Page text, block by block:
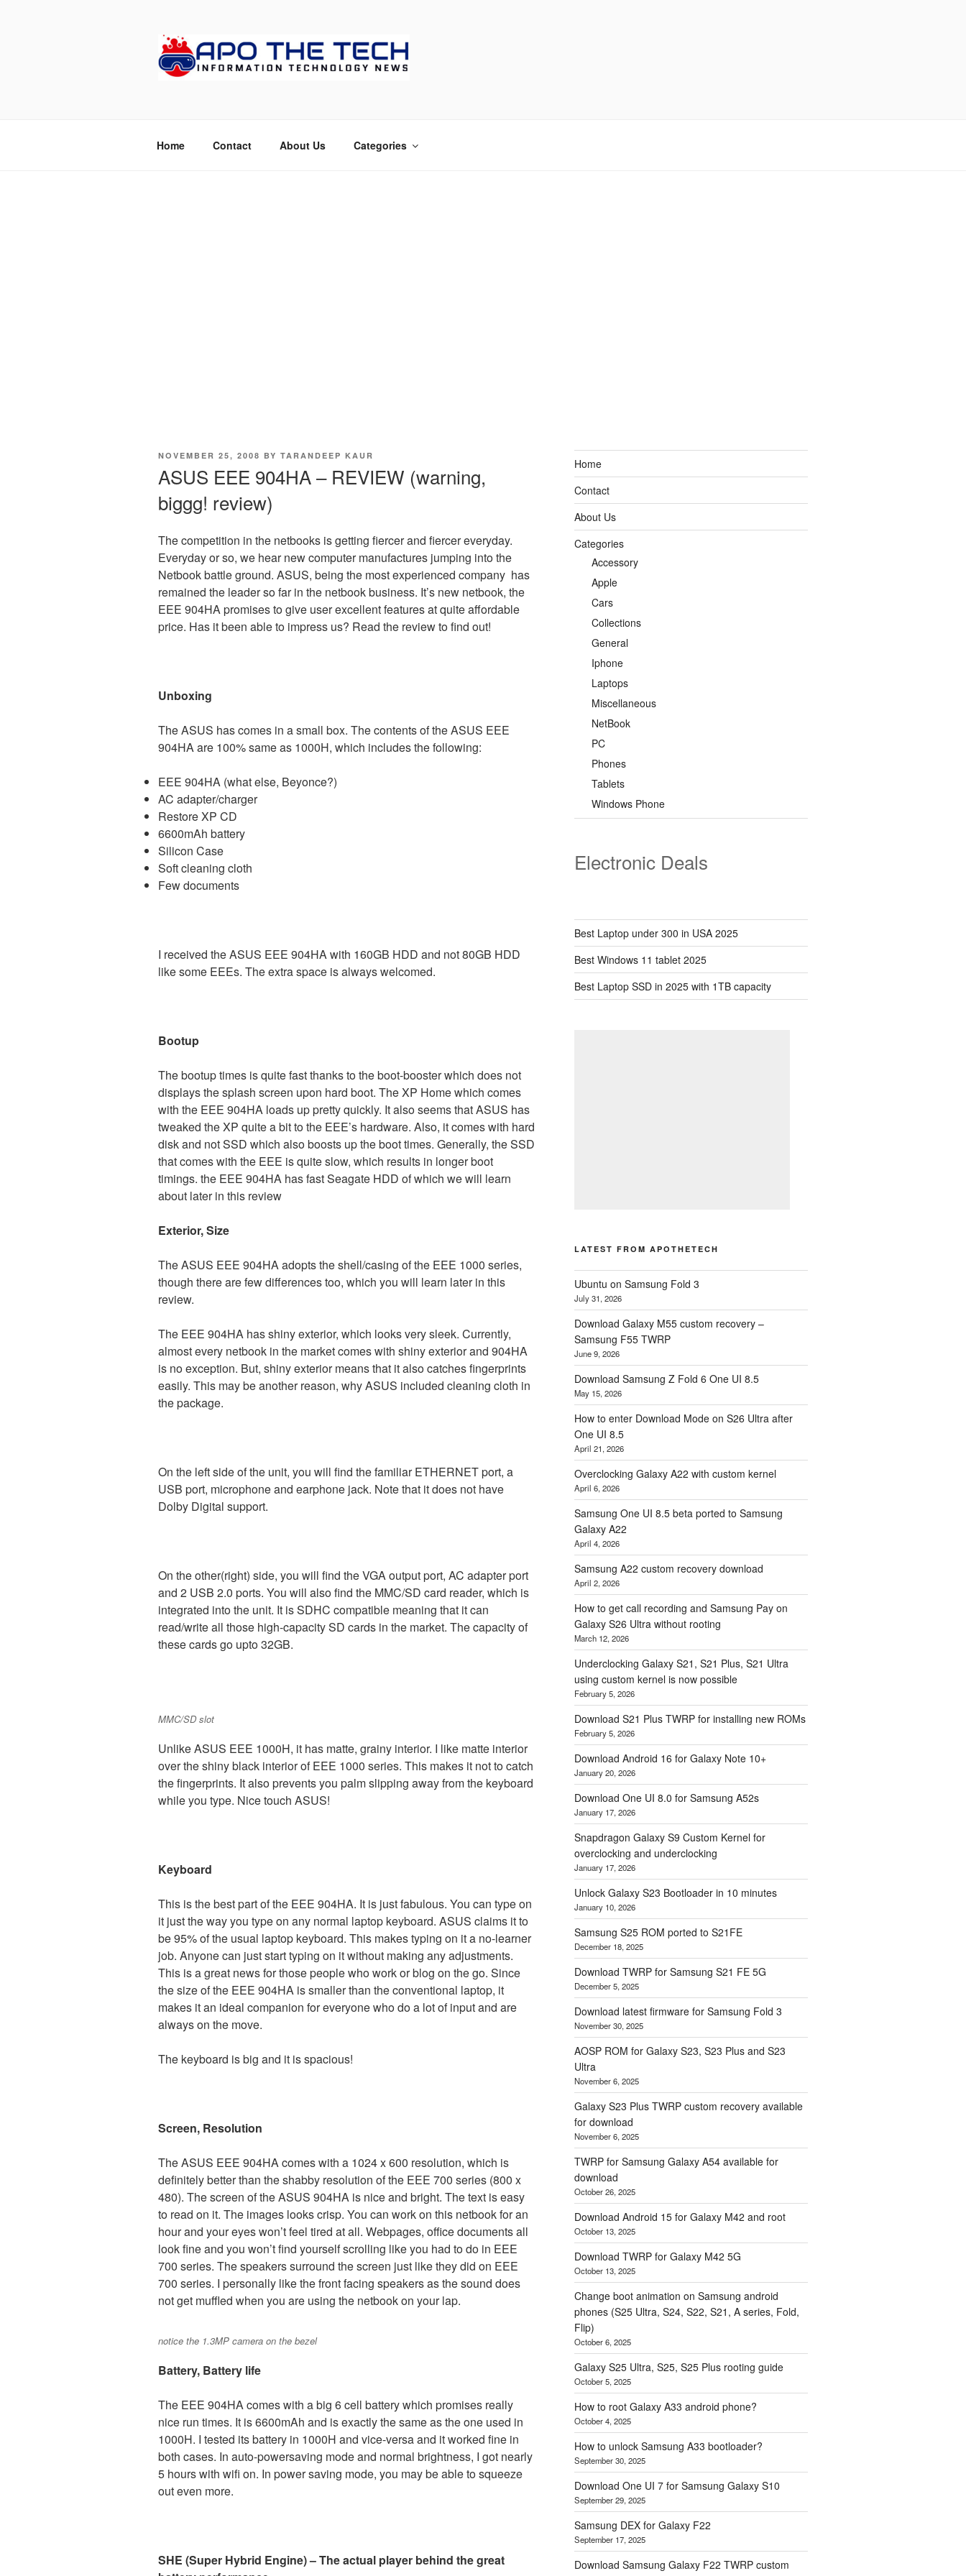
Home Contact About Us Categories
POSTED
NOVEMBER 25, 2008 BY TARANDEEP KAUR
ASUS EEE 904HA – REVIEW (warning,
biggg! review)
The competition in the netbooks is getting fiercer and fiercer everyday.
Everyday or so, we hear new computer manufactures jumping into the
Netbook battle ground. ASUS, being the most experienced company has
remained the leader so far in the netbook business. It’s new netbook, the
EEE 904HA promises to give user excellent features at quite affordable
price. Has it been able to impress us? Read the review to find out!
Unboxing
The ASUS has comes in a small box. The contents of the ASUS EEE
904HA are 100% same as 1000H, which includes the following:
EEE 904HA (what else, Beyonce?)
AC adapter/charger
Restore XP CD
6600mAh battery
Silicon Case
Soft cleaning cloth
Few documents
I received the ASUS EEE 904HA with 160GB HDD and not 80GB HDD
like some EEEs. The extra space is always welcomed.
Bootup
The bootup times is quite fast thanks to the boot-booster which does not
displays the splash screen upon hard boot. The XP Home which comes
with the EEE 904HA loads up pretty quickly. It also seems that ASUS has
tweaked the XP quite a bit to the EEE’s hardware. Also, it comes with hard
disk and not SSD which also boosts up the boot times. Generally, the SSD
that comes with the EEE is quite slow, which results in longer boot
timings. the EEE 904HA has fast Seagate HDD of which we will learn
about later in this review
Exterior, Size
The ASUS EEE 904HA adopts the shell/casing of the EEE 1000 series,
though there are few differences too, which you will learn later in this
review.
The EEE 904HA has shiny exterior, which looks very sleek. Currently,
almost every netbook in the market comes with shiny exterior and 904HA
is no exception. But, shiny exterior means that it also catches fingerprints
easily. This may be another reason, why ASUS included cleaning cloth in
the package.
On the left side of the unit, you will find the familiar ETHERNET port, a
USB port, microphone and earphone jack. Note that it does not have
Dolby Digital support.
On the other(right) side, you will find the VGA output port, AC adapter port
and 2 USB 2.0 ports. You will also find the MMC/SD card reader, which is
integrated into the unit. It is SDHC compatible meaning that it can
read/write all those high-capacity SD cards in the market. The capacity of
these cards go upto 32GB.
MMC/SD slot
Unlike ASUS EEE 1000H, it has matte, grainy interior. I like matte interior
over the shiny black interior of EEE 1000 series. This makes it not to catch
the fingerprints. It also prevents you palm slipping away from the keyboard
while you type. Nice touch ASUS!
Keyboard
This is the best part of the EEE 904HA. It is just fabulous. You can type on
it just the way you type on any normal laptop keyboard. ASUS claims it to
be 95% of the usual laptop keyboard. This makes typing on it a no-learner
job. Anyone can just start typing on it without making any adjustments.
This is a great news for those people who work or blog on the go. Since
the size of the EEE 904HA is smaller than the conventional laptop, it
makes it an ideal companion for everyone who do a lot of input and are
always on the move.
The keyboard is big and it is spacious!
Screen, Resolution
The ASUS EEE 904HA comes with a 1024 x 600 resolution, which is
definitely better than the shabby resolution of the EEE 700 series (800 x
480). The screen of the ASUS 904HA is nice and bright. The text is easy
to read on it. The images looks crisp. You can work on this netbook for an
hour and your eyes won’t feel tired at all. Webpages, office documents all
look fine and you won’t find yourself scrolling like you had to do in EEE
700 series. The speakers surround the screen just like they did on EEE
700 series. I personally like the front facing speakers as the sound does
not get muffled when you are using the netbook on your lap.
notice the 1.3MP camera on the bezel
Battery, Battery life
The EEE 904HA comes with a big 6 cell battery which promises really
nice run times. It is 6600mAh and is exactly the same as the one used in
1000H. I tested its battery in 1000H and vice-versa and it worked fine in
both cases. In auto-powersaving mode and normal brightness, I got nearly
5 hours with wifi on. In power saving mode, you may be able to squeeze
out even more.
SHE (Super Hybrid Engine) – The actual player behind the great
Home
Contact
About Us
Categories
Accessory
Apple
Cars
Collections
General
Iphone
Laptops
Miscellaneous
NetBook
PC
Phones
Tablets
Windows Phone
Electronic Deals
Best Laptop under 300 in USA 2025
Best Windows 11 tablet 2025
Best Laptop SSD in 2025 with 1TB capacity
LATEST FROM APOTHETECH
Ubuntu on Samsung Fold 3
July 31, 2026
Download Galaxy M55 custom recovery –
Samsung F55 TWRP
June 9, 2026
Download Samsung Z Fold 6 One UI 8.5
May 15, 2026
How to enter Download Mode on S26 Ultra after
One UI 8.5
April 21, 2026
Overclocking Galaxy A22 with custom kernel
April 6, 2026
Samsung One UI 8.5 beta ported to Samsung
Galaxy A22
April 4, 2026
Samsung A22 custom recovery download
April 2, 2026
How to get call recording and Samsung Pay on
Galaxy S26 Ultra without rooting
March 12, 2026
Underclocking Galaxy S21, S21 Plus, S21 Ultra
using custom kernel is now possible
February 5, 2026
Download S21 Plus TWRP for installing new ROMs
February 5, 2026
Download Android 16 for Galaxy Note 10+
January 20, 2026
Download One UI 8.0 for Samsung A52s
January 17, 2026
Snapdragon Galaxy S9 Custom Kernel for
overclocking and underclocking
January 17, 2026
Unlock Galaxy S23 Bootloader in 10 minutes
January 10, 2026
Samsung S25 ROM ported to S21FE
December 18, 2025
Download TWRP for Samsung S21 FE 5G
December 5, 2025
Download latest firmware for Samsung Fold 3
November 30, 2025
AOSP ROM for Galaxy S23, S23 Plus and S23
Ultra
November 6, 2025
Galaxy S23 Plus TWRP custom recovery available
for download
November 6, 2025
TWRP for Samsung Galaxy A54 available for
download
October 26, 2025
Download Android 15 for Galaxy M42 and root
October 13, 2025
Download TWRP for Galaxy M42 5G
October 13, 2025
Change boot animation on Samsung android
phones (S25 Ultra, S24, S22, S21, A series, Fold,
Flip)
October 6, 2025
Galaxy S25 Ultra, S25, S25 Plus rooting guide
October 5, 2025
How to root Galaxy A33 android phone?
October 4, 2025
How to unlock Samsung A33 bootloader?
September 30, 2025
Download One UI 7 for Samsung Galaxy S10
September 29, 2025
Samsung DEX for Galaxy F22
September 17, 2025
Download Samsung Galaxy F22 TWRP custom